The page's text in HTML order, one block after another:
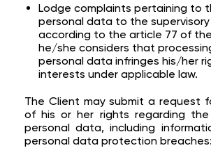
Lodge complaints pertaining to
personal data to the
according to the article 77 of the
he/she considers that
personal data infringes his/her
interests under applicable law.
The Client may submit a request
of his or her rights regarding
personal data, including
personal data protection breaches: